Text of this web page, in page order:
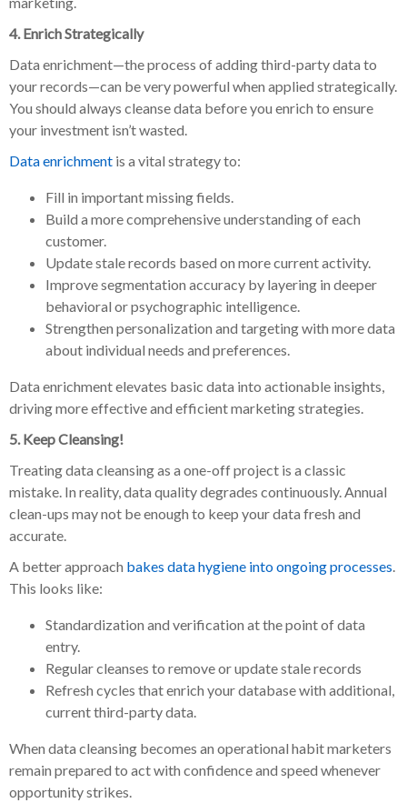
4. Enrich Strategically
Data enrichment—the process of adding third-party data to
your records—can be very powerful when applied strategically.
You should always cleanse data before you enrich to ensure
your investment isn’t wasted.
Data enrichment is a vital strategy to:
Fill in important missing fields.
Build a more comprehensive understanding of each
customer.
Update stale records based on more current activity.
Improve segmentation accuracy by layering in deeper
behavioral or psychographic intelligence.
Strengthen personalization and targeting with more data
about individual needs and preferences.
Data enrichment elevates basic data into actionable insights,
driving more effective and efficient marketing strategies.
5. Keep Cleansing!
Treating data cleansing as a one-off project is a classic
mistake. In reality, data quality degrades continuously. Annual
clean-ups may not be enough to keep your data fresh and
accurate.
A better approach bakes data hygiene into ongoing processes
This looks like:
Standardization and verification at the point of data
entry.
Regular cleanses to remove or update stale records
Refresh cycles that enrich your database with additional,
current third-party data.
When data cleansing becomes an operational habit marketers
remain prepared to act with confidence and speed whenever
opportunity strikes.